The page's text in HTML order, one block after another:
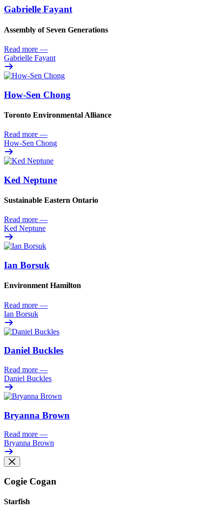
Gabrielle Fayant
Assembly of Seven Generations
Read more —
Gabrielle Fayant
How-Sen Chong
Toronto Environmental Alliance
Read more —
How-Sen Chong
Ked Neptune
Sustainable Eastern Ontario
Read more —
Ked Neptune
Ian Borsuk
Environment Hamilton
Read more —
Ian Borsuk
Daniel Buckles
Read more —
Daniel Buckles
Bryanna Brown
Read more —
Bryanna Brown
Cogie Cogan
Starfish